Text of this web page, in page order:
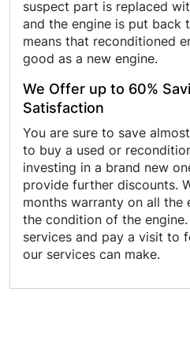
suspect part is replaced
and the engine is put back
means that reconditioned
good as a new engine.
We Offer up to 60%
Satisfaction
You are sure to save
to buy a used or
investing in a brand new
provide further discounts.
months warranty on all the
the condition of the
services and pay a visit to
our services can make.